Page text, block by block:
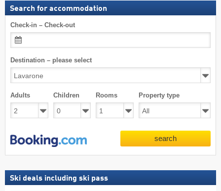
Search for accommodation
Check-in – Check-out
Destination – please select
Adults Children Rooms Property type
search
Ski deals including ski pass